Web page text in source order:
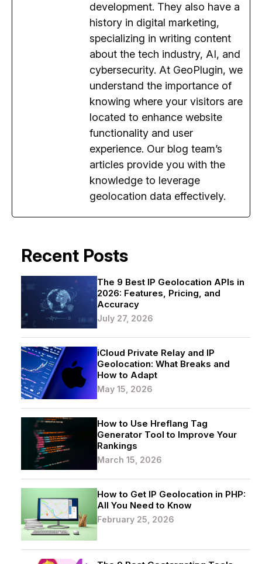
development. They also have a
history in digital marketing,
specializing in writing content
about the tech industry, AI, and
cybersecurity. At GeoPlugin, we
understand the importance of
knowing where your visitors are
located to enhance website
functionality and user
experience. Our blog team’s
articles provide you with the
knowledge to leverage
geolocation data effectively.
Recent Posts
The 9 Best IP Geolocation APIs in
2026: Features, Pricing, and
Accuracy
July 27, 2026
iCloud Private Relay and IP
Geolocation: What Breaks and
How to Adapt
May 15, 2026
How to Use Hreflang Tag
Generator Tool to Improve Your
Rankings
March 15, 2026
How to Get IP Geolocation in PHP:
All You Need to Know
February 25, 2026